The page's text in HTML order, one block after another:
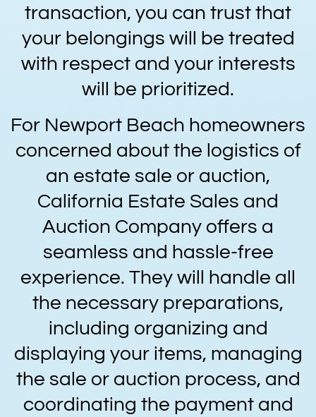
transaction, you can trust that
your belongings will be treated
with respect and your interests
will be prioritized.
For Newport Beach homeowners
concerned about the logistics of
an estate sale or auction,
California Estate Sales and
Auction Company offers a
seamless and hassle-free
experience. They will handle all
the necessary preparations,
including organizing and
displaying your items, managing
the sale or auction process, and
coordinating the payment and